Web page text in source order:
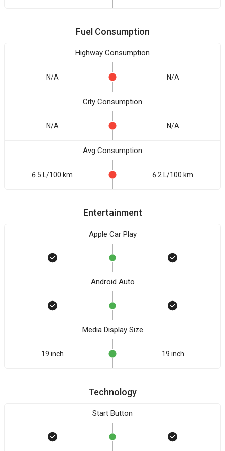
Fuel Consumption
Highway Consumption
N/A N/A
City Consumption
N/A N/A
Avg Consumption
6.5 L/100 km 6.2 L/100 km
Entertainment
Apple Car Play
Android Auto
Media Display Size
19 inch 19 inch
Technology
Start Button